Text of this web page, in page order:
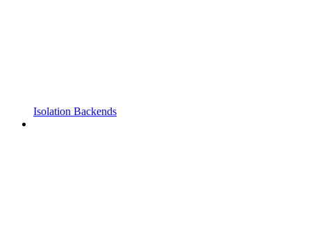
Isolation Backends